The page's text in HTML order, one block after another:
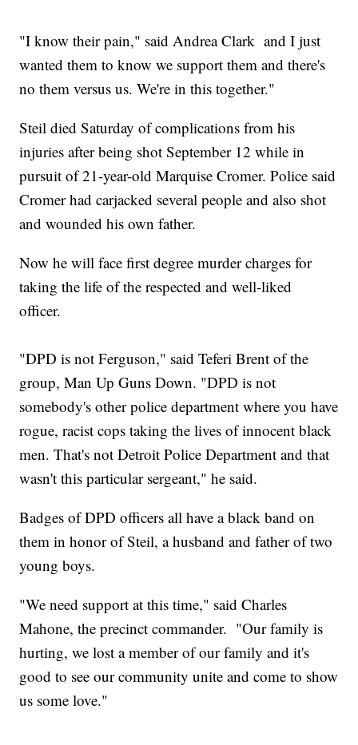
"I know their pain," said Andrea Clark and I just
wanted them to know we support them and there's
no them versus us. We're in this together."
Steil died Saturday of complications from his
injuries after being shot September 12 while in
pursuit of 21-year-old Marquise Cromer. Police said
Cromer had carjacked several people and also shot
and wounded his own father.
Now he will face first degree murder charges for
taking the life of the respected and well-liked
officer.
"DPD is not Ferguson," said Teferi Brent of the
group, Man Up Guns Down. "DPD is not
somebody's other police department where you have
rogue, racist cops taking the lives of innocent black
men. That's not Detroit Police Department and that
wasn't this particular sergeant," he said.
Badges of DPD officers all have a black band on
them in honor of Steil, a husband and father of two
young boys.
"We need support at this time," said Charles
Mahone, the precinct commander. "Our family is
hurting, we lost a member of our family and it's
good to see our community unite and come to show
us some love."